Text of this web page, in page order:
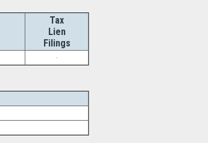
Tax
Lien
Filings
-